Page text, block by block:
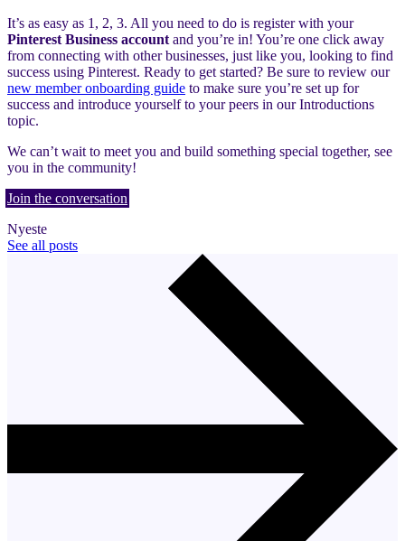
It’s as easy as 1, 2, 3. All you need to do is register with your
Pinterest Business account and you’re in! You’re one click away
from connecting with other businesses, just like you, looking to find
success using Pinterest. Ready to get started? Be sure to review our
new member onboarding guide to make sure you’re set up for
success and introduce yourself to your peers in our Introductions
topic.
We can’t wait to meet you and build something special together, see
you in the community!
Join the conversation
Nyeste
See all posts